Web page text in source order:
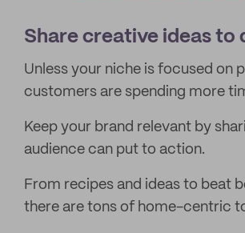
Share creative ideas to
Unless your niche is focused on
customers are spending more
Keep your brand relevant by
audience can put to action.
From recipes and ideas to beat
there are tons of home-centric